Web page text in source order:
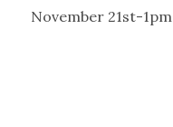
November 21st-